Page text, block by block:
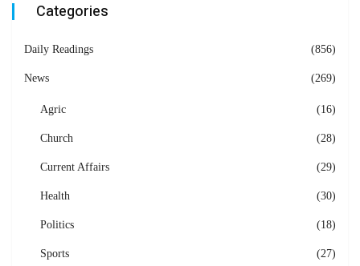
Categories
Daily Readings (856)
News (269)
Agric (16)
Church (28)
Current Affairs (29)
Health (30)
Politics (18)
Sports (27)